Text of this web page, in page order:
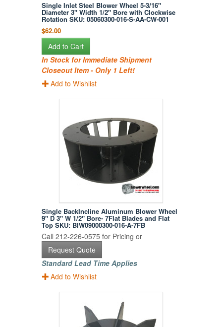
Single Inlet Steel Blower Wheel 5-3/16"
Diameter 3" Width 1/2" Bore with Clockwise
Rotation SKU: 05060300-016-S-AA-CW-001
$62.00
Add to Cart
In Stock for Immediate Shipment
Closeout Item - Only 1 Left!
Add to Wishlist
Single BackIncline Aluminum Blower Wheel
9" D 3" W 1/2" Bore- 7Flat Blades and Flat
Top SKU: BIW09000300-016-A-7FB
Call 212-226-0575 for Pricing or
Request Quote
Standard Lead Time Applies
Add to Wishlist